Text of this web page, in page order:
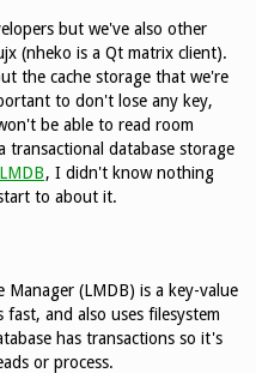
but we've also other
(nheko is a Qt matrix client).
the cache storage that we're
to don't lose any key,
be able to read room
transactional database storage
LMDB, I didn't know nothing
to about it.
(LMDB) is a key-value
and also uses filesystem
has transactions so it's
or process.